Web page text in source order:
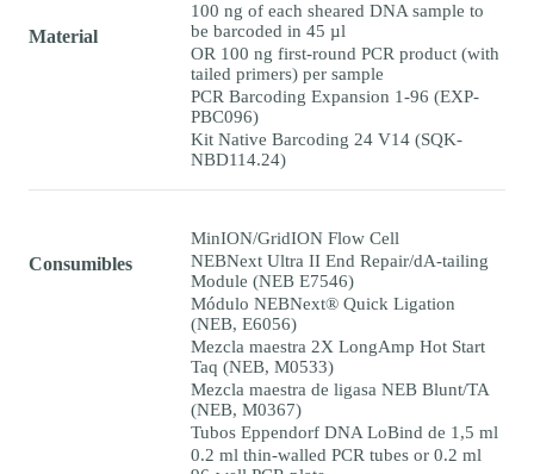
Material
100 ng of each sheared DNA sample to
be barcoded in 45 µl
OR 100 ng first-round PCR product (with
tailed primers) per sample
PCR Barcoding Expansion 1-96 (EXP-
PBC096)
Kit Native Barcoding 24 V14 (SQK-
NBD114.24)
Consumibles
MinION/GridION Flow Cell
NEBNext Ultra II End Repair/dA-tailing
Module (NEB E7546)
Módulo NEBNext® Quick Ligation
(NEB, E6056)
Mezcla maestra 2X LongAmp Hot Start
Taq (NEB, M0533)
Mezcla maestra de ligasa NEB Blunt/TA
(NEB, M0367)
Tubos Eppendorf DNA LoBind de 1,5 ml
0.2 ml thin-walled PCR tubes or 0.2 ml